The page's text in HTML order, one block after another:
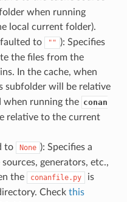
when running
local current folder).
to "" ): Specifies
the files from the
In the cache, when
subfolder will be relative
running the conan
relative to the current
to None ): Specifies a
generators, etc.,
the
conanfile.py
is
Check this